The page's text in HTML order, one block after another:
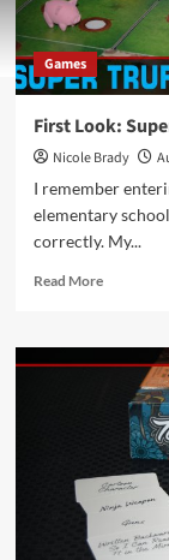
Games
First Look:
Nicole Brady
I remember
elementary
correctly. My...
Read MoreRead
First
Look:
Super
Truffle
Game